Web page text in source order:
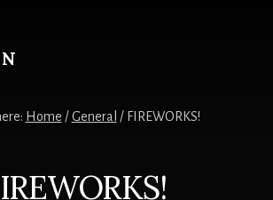
Home / General /FIREWORKS!